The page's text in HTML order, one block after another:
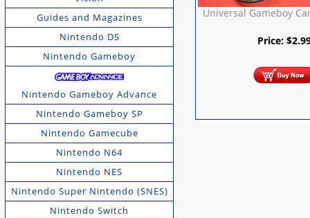
Guides and Magazines
Nintendo DS
Nintendo Gameboy
Nintendo Gameboy Advance
Nintendo Gameboy SP
Nintendo Gamecube
Nintendo N64
Nintendo NES
Nintendo Super Nintendo (SNES)
Nintendo Switch
Universal Gameboy
Price: $